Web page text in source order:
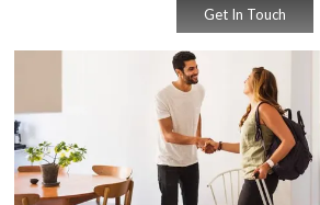
Get In Touch